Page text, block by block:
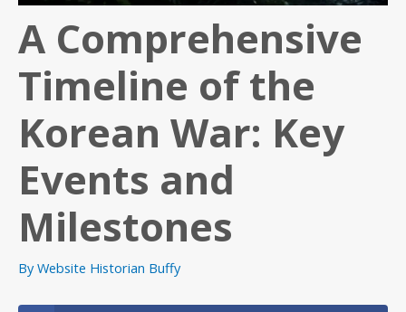
A Comprehensive
Timeline of the
Korean War: Key
Events and
Milestones
ByWebsite Historian Buffy